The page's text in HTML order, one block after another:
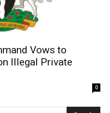
Vows to
Illegal Private
0